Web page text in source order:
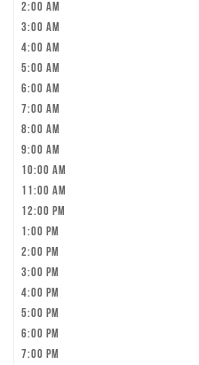
2:00 am
3:00 am
4:00 am
5:00 am
6:00 am
7:00 am
8:00 am
9:00 am
10:00 am
11:00 am
12:00 pm
1:00 pm
2:00 pm
3:00 pm
4:00 pm
5:00 pm
6:00 pm
7:00 pm